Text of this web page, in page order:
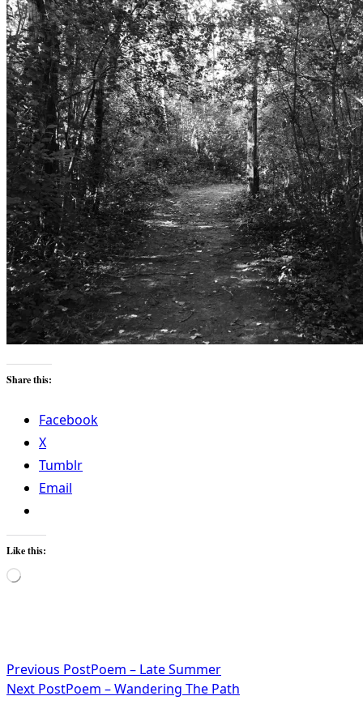
Share this:
Facebook
X
Tumblr
Email
Like this:
Loading…
<span
class="nav-
Previous PostPoem – Late Summer
Next PostPoem – Wandering The Path